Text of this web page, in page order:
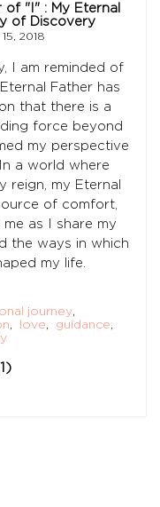
"I" : My Eternal
of Discovery
2018
I am reminded of
Father has
that there is a
force beyond
my perspective
a world where
reign, my Eternal
of comfort,
as I share my
the ways in which
my life.
journey,
, love, guidance,